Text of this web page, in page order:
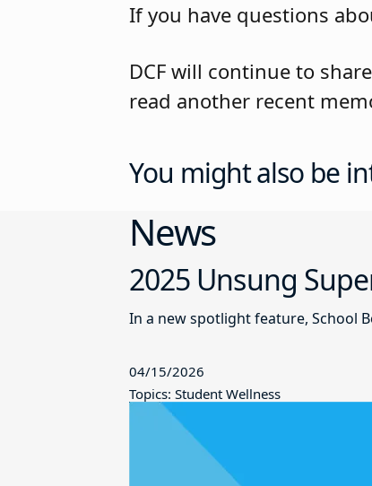
If you have questions
DCF will continue to
read another recent
You might also be
News
2025 Unsung
In a new spotlight feature, School
04/15/2026
Topics: Student Wellness